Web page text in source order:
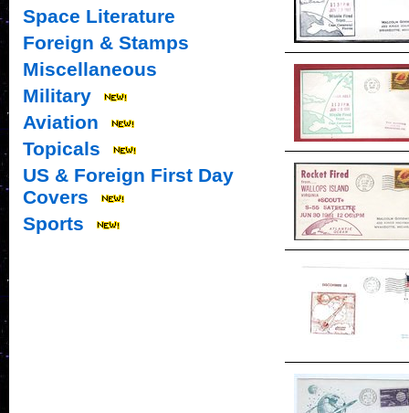
Space Literature
Foreign & Stamps
Miscellaneous
Military
Aviation
Topicals
US & Foreign First Day
Covers
Sports